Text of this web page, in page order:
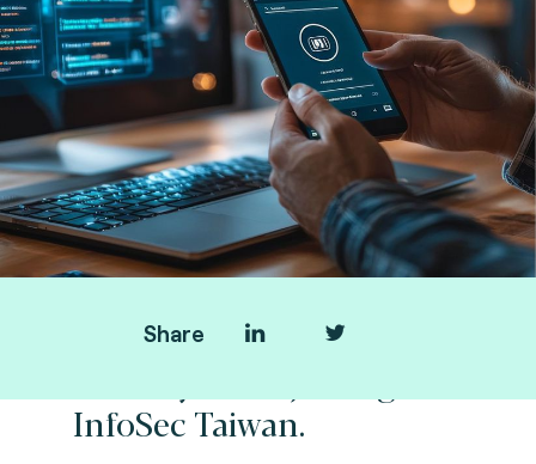
Share
InfoSec Taiwan.